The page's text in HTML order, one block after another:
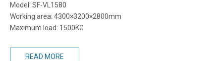
Model: SF-VL1580
Working area: 4300×3200×2800mm
Maximum load: 1500KG
READ MORE